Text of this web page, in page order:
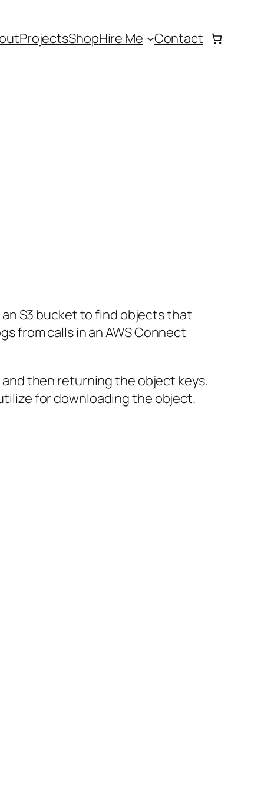
ProjectsShopHire Me Contact
S3 bucket to find objects that
from calls in an AWS Connect
then returning the object keys.
for downloading the object.